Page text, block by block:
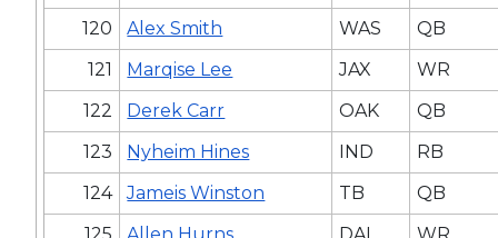
120
Alex Smith WAS
QB
121
Marqise Lee JAX
WR
122
Derek Carr OAK
QB
123
Nyheim Hines IND
RB
124
Jameis Winston TB
QB